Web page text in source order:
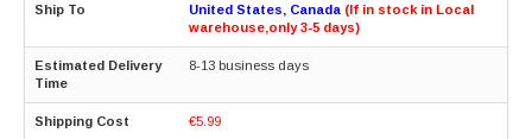
United States, Canada (If in stock in Local
warehouse,only 3-5 days)
8-13 business days
€5.99